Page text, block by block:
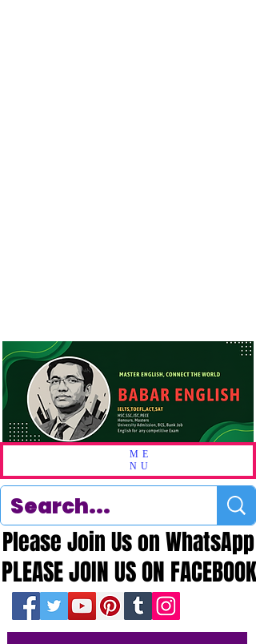
ME
NU
PLEASE JOIN US ON FACEBOOK
PLEASE JOIN US ON FACEBOOK
Please Join Us on WhatsApp
Please Join Us on WhatsApp